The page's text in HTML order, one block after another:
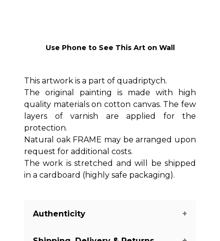
Use Phone to See This Art on Wall
This artwork is a part of quadriptych.
The original painting is made with high
quality materials on cotton canvas. The few
layers of varnish are applied for the
protection.
Natural oak FRAME may be arranged upon
request for additional costs.
The work is stretched and will be shipped
in a cardboard (highly safe packaging).
Authenticity